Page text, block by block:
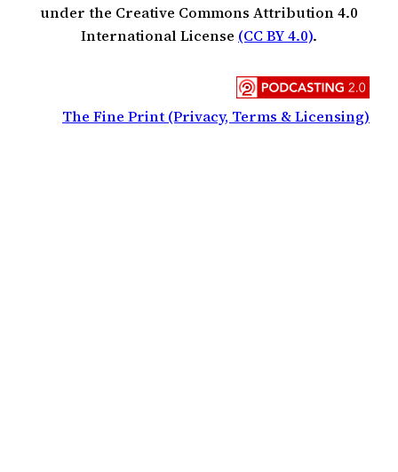
under the Creative Commons Attribution 4.0
International License (CC BY 4.0).
The Fine Print (Privacy, Terms & Licensing)